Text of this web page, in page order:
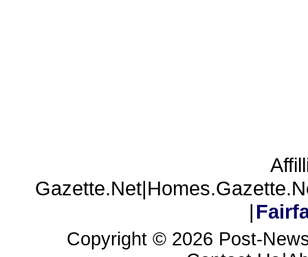
|
Copyright © 2026 Post-